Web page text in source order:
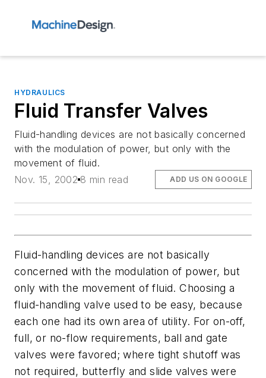
HYDRAULICS
Fluid Transfer Valves
Fluid-handling devices are not basically concerned
with the modulation of power, but only with the
movement of fluid.
Nov. 15, 2002 8 min read ADD US ON GOOGLE
Fluid-handling devices are not basically
concerned with the modulation of power, but
only with the movement of fluid. Choosing a
fluid-handling valve used to be easy, because
each one had its own area of utility. For on-off,
full, or no-flow requirements, ball and gate
valves were favored; where tight shutoff was
not required, butterfly and slide valves were